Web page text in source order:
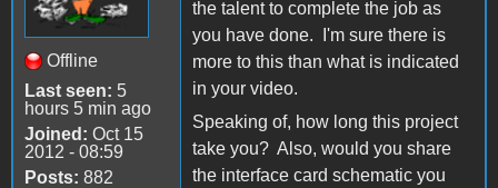
Offline
Last seen: 5
hours 5 min ago
Joined: Oct 15
2012 - 08:59
Posts: 882
the talent to complete the job as
you have done. I'm sure there is
more to this than what is indicated
in your video.
Speaking of, how long this project
take you? Also, would you share
the interface card schematic you